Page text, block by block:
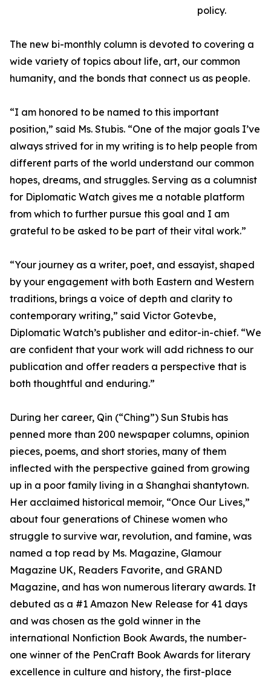
policy.
The new bi-monthly column is devoted to covering a
wide variety of topics about life, art, our common
humanity, and the bonds that connect us as people.
“I am honored to be named to this important
position,” said Ms. Stubis. “One of the major goals I’ve
always strived for in my writing is to help people from
different parts of the world understand our common
hopes, dreams, and struggles. Serving as a columnist
for Diplomatic Watch gives me a notable platform
from which to further pursue this goal and I am
grateful to be asked to be part of their vital work.”
“Your journey as a writer, poet, and essayist, shaped
by your engagement with both Eastern and Western
traditions, brings a voice of depth and clarity to
contemporary writing,” said Victor Gotevbe,
Diplomatic Watch’s publisher and editor-in-chief. “We
are confident that your work will add richness to our
publication and offer readers a perspective that is
both thoughtful and enduring.”
During her career, Qin (“Ching”) Sun Stubis has
penned more than 200 newspaper columns, opinion
pieces, poems, and short stories, many of them
inflected with the perspective gained from growing
up in a poor family living in a Shanghai shantytown.
Her acclaimed historical memoir, “Once Our Lives,”
about four generations of Chinese women who
struggle to survive war, revolution, and famine, was
named a top read by Ms. Magazine, Glamour
Magazine UK, Readers Favorite, and GRAND
Magazine, and has won numerous literary awards. It
debuted as a #1 Amazon New Release for 41 days
and was chosen as the gold winner in the
international Nonfiction Book Awards, the number-
one winner of the PenCraft Book Awards for literary
excellence in culture and history, the first-place